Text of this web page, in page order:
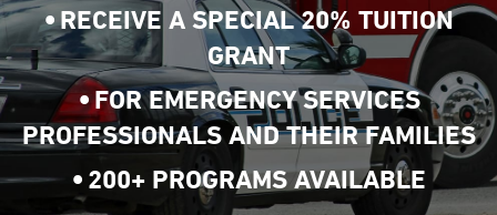
RECEIVE A SPECIAL 20% TUITION
GRANT
FOR EMERGENCY SERVICES
PROFESSIONALS AND THEIR FAMILIES
200+ PROGRAMS AVAILABLE